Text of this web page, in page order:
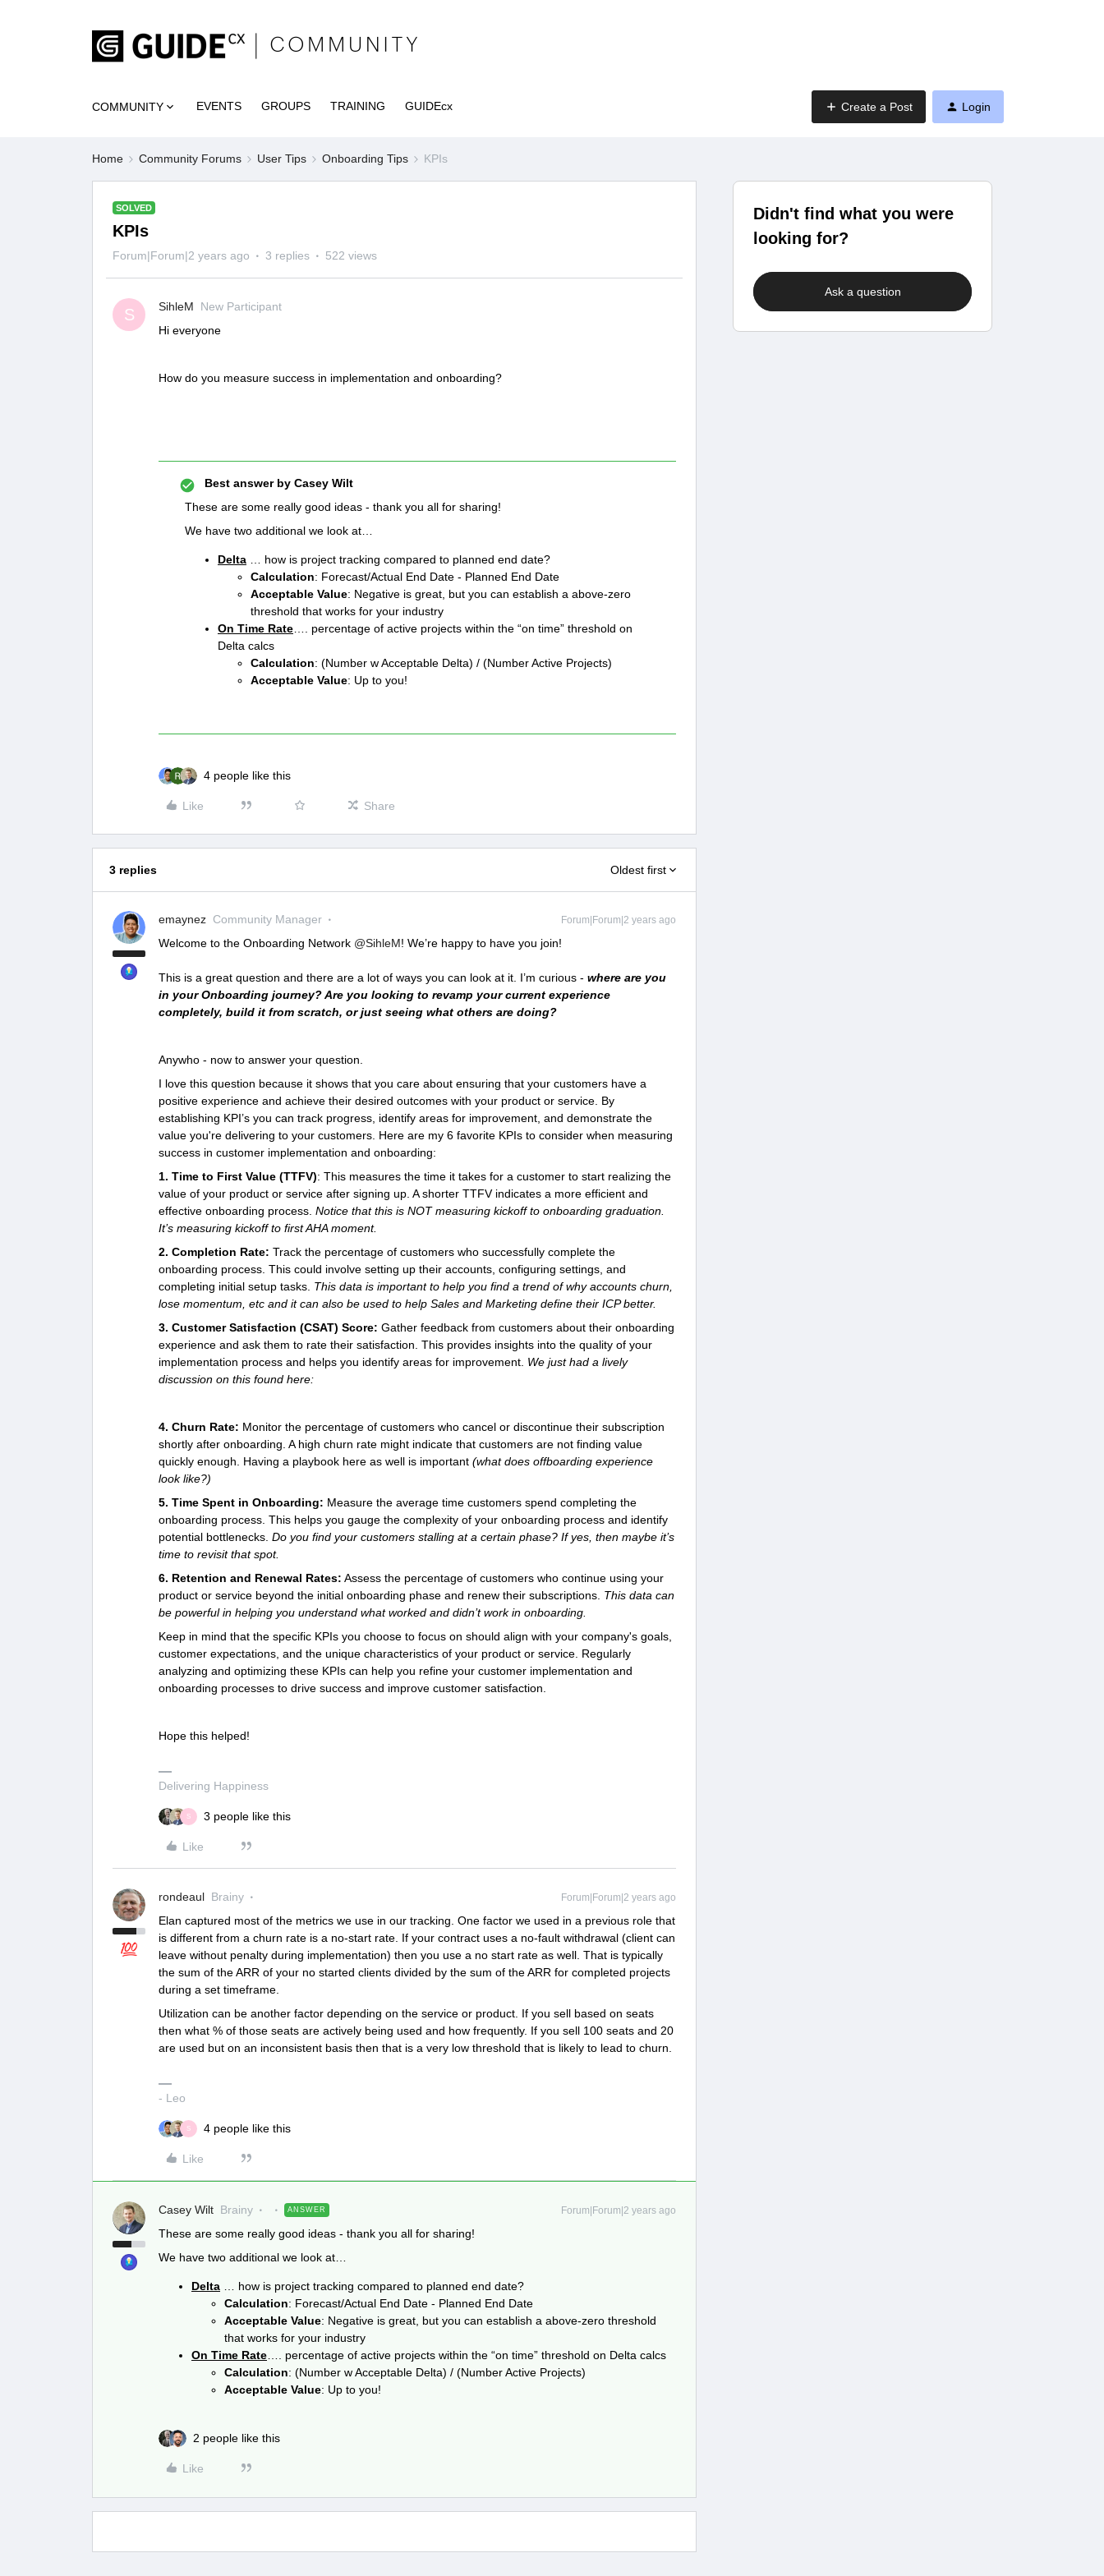
COMMUNITY EVENTS GROUPS TRAINING GUIDEcx Create a Post Login
Home Community Forums User Tips Onboarding Tips KPIs
SOLVED
KPIs
Forum|Forum|2 years ago 3 replies 522 views
S SihleM
New Participant
Hi everyone
How do you measure success in implementation and onboarding?
Best answer by Casey Wilt
These are some really good ideas - thank you all for sharing!
We have two additional we look at…
Delta
… how is project tracking compared to planned end date?
Calculation: Forecast/Actual End Date - Planned End Date
Acceptable Value: Negative is great, but you can establish a above-zero
threshold that works for your industry
On Time Rate …. percentage of active projects within the “on time” threshold on
Delta calcs
Calculation: (Number w Acceptable Delta) / (Number Active Projects)
Acceptable Value: Up to you!
4 people like this
Like Share
3 replies Oldest first
emaynez Community Manager Forum|Forum|2 years ago
Welcome to the Onboarding Network @SihleM! We’re happy to have you join!
This is a great question and there are a lot of ways you can look at it. I’m curious - where are you
in your Onboarding journey? Are you looking to revamp your current experience
completely, build it from scratch, or just seeing what others are doing?
Anywho - now to answer your question.
I love this question because it shows that you care about ensuring that your customers have a
positive experience and achieve their desired outcomes with your product or service. By
establishing KPI’s you can track progress, identify areas for improvement, and demonstrate the
value you're delivering to your customers. Here are my 6 favorite KPIs to consider when measuring
success in customer implementation and onboarding:
1. Time to First Value (TTFV): This measures the time it takes for a customer to start realizing the
value of your product or service after signing up. A shorter TTFV indicates a more efficient and
effective onboarding process. Notice that this is NOT measuring kickoff to onboarding graduation.
It’s measuring kickoff to first AHA moment.
2. Completion Rate: Track the percentage of customers who successfully complete the
onboarding process. This could involve setting up their accounts, configuring settings, and
completing initial setup tasks. This data is important to help you find a trend of why accounts churn,
lose momentum, etc and it can also be used to help Sales and Marketing define their ICP better.
3. Customer Satisfaction (CSAT) Score: Gather feedback from customers about their onboarding
experience and ask them to rate their satisfaction. This provides insights into the quality of your
implementation process and helps you identify areas for improvement. We just had a lively
discussion on this found here:
4. Churn Rate: Monitor the percentage of customers who cancel or discontinue their subscription
shortly after onboarding. A high churn rate might indicate that customers are not finding value
quickly enough. Having a playbook here as well is important (what does offboarding experience
look like?)
5. Time Spent in Onboarding: Measure the average time customers spend completing the
onboarding process. This helps you gauge the complexity of your onboarding process and identify
potential bottlenecks. Do you find your customers stalling at a certain phase? If yes, then maybe it’s
time to revisit that spot.
6. Retention and Renewal Rates: Assess the percentage of customers who continue using your
product or service beyond the initial onboarding phase and renew their subscriptions. This data can
be powerful in helping you understand what worked and didn’t work in onboarding.
Keep in mind that the specific KPIs you choose to focus on should align with your company's goals,
customer expectations, and the unique characteristics of your product or service. Regularly
analyzing and optimizing these KPIs can help you refine your customer implementation and
onboarding processes to drive success and improve customer satisfaction.
Hope this helped!
Delivering Happiness
S 3 people like this
Like
rondeaul Brainy Forum|Forum|2 years ago
Elan captured most of the metrics we use in our tracking. One factor we used in a previous role that
is different from a churn rate is a no-start rate. If your contract uses a no-fault withdrawal (client can
leave without penalty during implementation) then you use a no start rate as well. That is typically
the sum of the ARR of your no started clients divided by the sum of the ARR for completed projects
during a set timeframe.
Utilization can be another factor depending on the service or product. If you sell based on seats
then what % of those seats are actively being used and how frequently. If you sell 100 seats and 20
are used but on an inconsistent basis then that is a very low threshold that is likely to lead to churn.
- Leo
S 4 people like this
Like
Casey Wilt Brainy ANSWER Forum|Forum|2 years ago
These are some really good ideas - thank you all for sharing!
We have two additional we look at…
Delta
… how is project tracking compared to planned end date?
Calculation: Forecast/Actual End Date - Planned End Date
Acceptable Value: Negative is great, but you can establish a above-zero threshold
that works for your industry
On Time Rate …. percentage of active projects within the “on time” threshold on Delta calcs
Calculation: (Number w Acceptable Delta) / (Number Active Projects)
Acceptable Value: Up to you!
2 people like this
Like
Didn't find what you were
looking for?
Ask a question